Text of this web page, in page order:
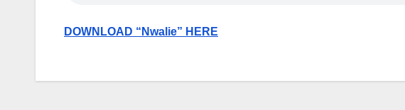
DOWNLOAD “Nwalie” HERE